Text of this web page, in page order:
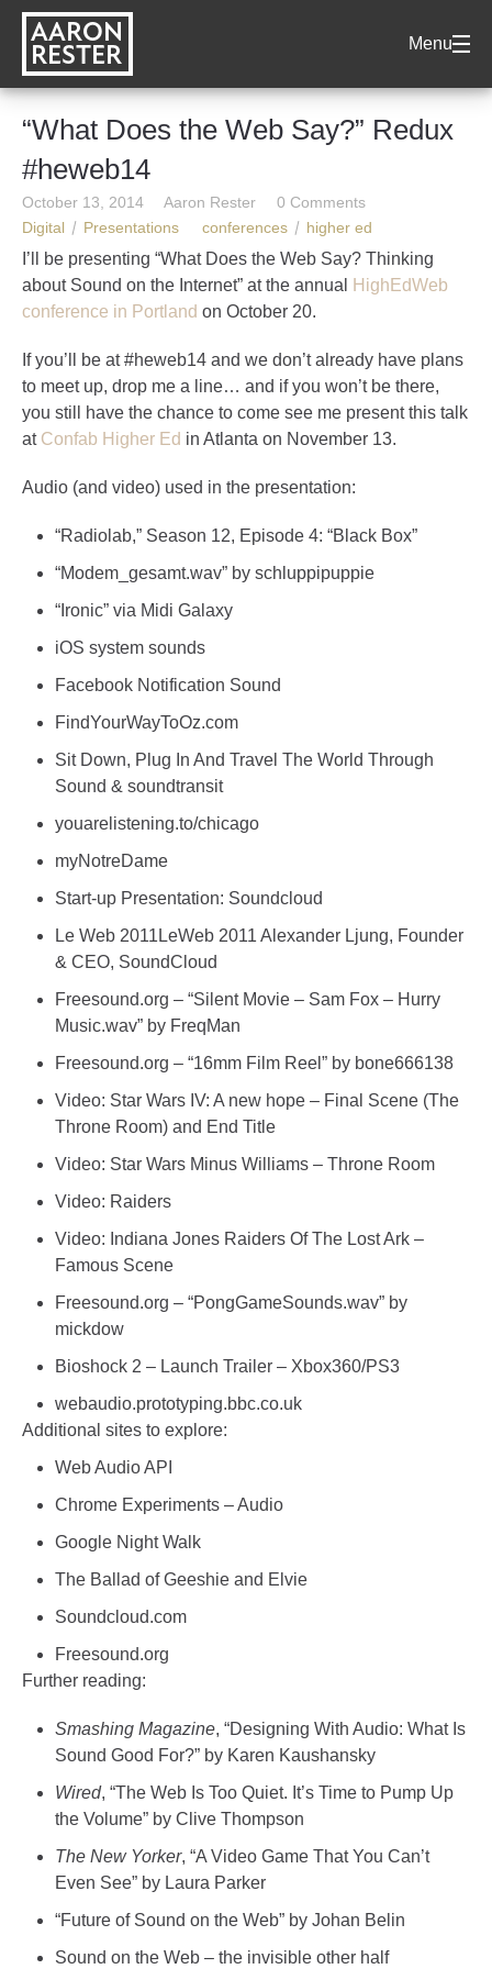
AARON
RESTER Menu
“What Does the Web Say?” Redux
#heweb14
October 13, 2014 Aaron Rester
0 Comments
Digital
Presentations conferences higher ed
I’ll be presenting “What Does the Web Say? Thinking
about Sound on the Internet” at the annual
HighEdWeb
conference in Portland on October 20.
If you’ll be at #heweb14 and we don’t already have plans
to meet up, drop me a line… and if you won’t be there,
you still have the chance to come see me present this talk
at Confab Higher Ed in Atlanta on November 13.
Audio (and video) used in the presentation:
“Radiolab,” Season 12, Episode 4: “Black Box”
“Modem_gesamt.wav” by schluppipuppie
“Ironic” via Midi Galaxy
iOS system sounds
Facebook Notification Sound
FindYourWayToOz.com
Sit Down, Plug In And Travel The World Through
Sound & soundtransit
youarelistening.to/chicago
myNotreDame
Start-up Presentation: Soundcloud
Le Web 2011LeWeb 2011 Alexander Ljung, Founder
& CEO, SoundCloud
Freesound.org – “Silent Movie – Sam Fox – Hurry
Music.wav” by FreqMan
Freesound.org – “16mm Film Reel” by bone666138
Video: Star Wars IV: A new hope – Final Scene (The
Throne Room) and End Title
Video: Star Wars Minus Williams – Throne Room
Video: Raiders
Video: Indiana Jones Raiders Of The Lost Ark –
Famous Scene
Freesound.org – “PongGameSounds.wav” by
mickdow
Bioshock 2 – Launch Trailer – Xbox360/PS3
webaudio.prototyping.bbc.co.uk
Additional sites to explore:
Web Audio API
Chrome Experiments – Audio
Google Night Walk
The Ballad of Geeshie and Elvie
Soundcloud.com
Freesound.org
Further reading:
Smashing Magazine, “Designing With Audio: What Is
Sound Good For?” by Karen Kaushansky
Wired, “The Web Is Too Quiet. It’s Time to Pump Up
the Volume” by Clive Thompson
The New Yorker, “A Video Game That You Can’t
Even See” by Laura Parker
“Future of Sound on the Web” by Johan Belin
Sound on the Web – the invisible other half